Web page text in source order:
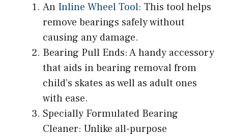
An Inline Wheel Tool: This tool helps
remove bearings safely without
causing any damage.
Bearing Pull Ends: A handy accessory
that aids in bearing removal from
child’s skates as well as adult ones
with ease.
Specially Formulated Bearing
Cleaner: Unlike all-purpose